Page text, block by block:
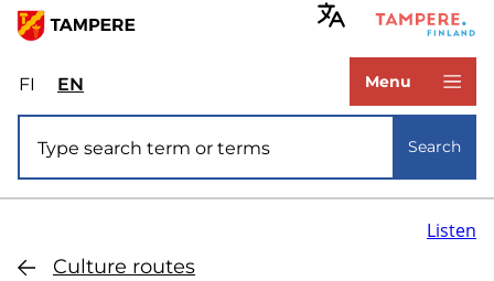
Skip
main
content
FIValitse
sivuston
kieli:
suomi
ENSelect
site
language:
Menu
Search
Culture routes
Listen